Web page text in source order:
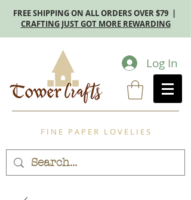
FREE SHIPPING ON ALL ORDERS OVER $79 |
CRAFTING JUST GOT MORE REWARDING
Log In
F I N E P A P E R L O V E L I E S